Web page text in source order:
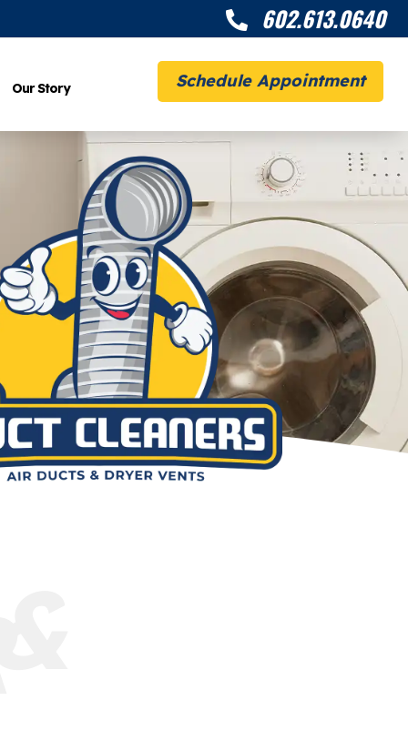
 602.613.0640
Our Story Schedule Appointment